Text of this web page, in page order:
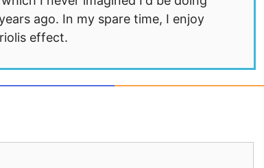
ago. In my spare time, I enjoy
effect.